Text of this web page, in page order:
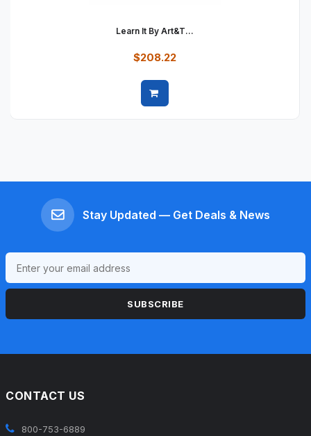
Learn It By Art&t...
$208.22
Stay Updated — Get Deals & News
SUBSCRIBE
CONTACT US
800-753-6889